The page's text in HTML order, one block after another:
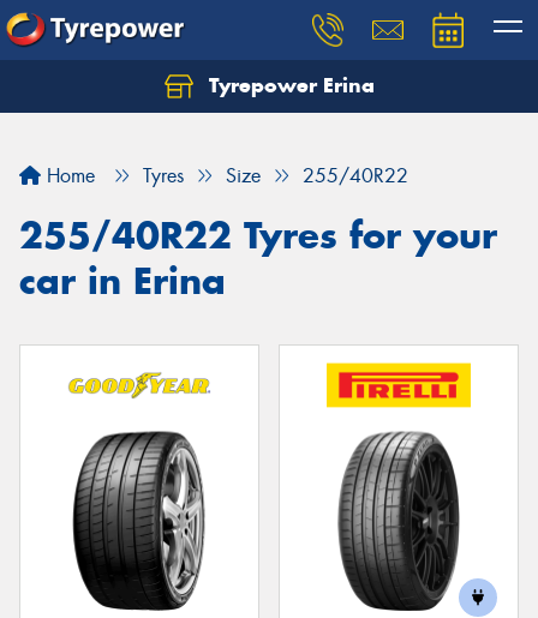
Tyrepower Erina
Home Tyres Size 255/40R22
255/40R22 Tyres for your
car in Erina
Let us know what you need, and our team will
Your details